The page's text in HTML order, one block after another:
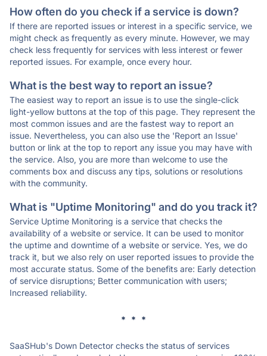
How often do you check if a service is down?
If there are reported issues or interest in a specific service, we
might check as frequently as every minute. However, we may
check less frequently for services with less interest or fewer
reported issues. For example, once every hour.
What is the best way to report an issue?
The easiest way to report an issue is to use the single-click
light-yellow buttons at the top of this page. They represent the
most common issues and are the fastest way to report an
issue. Nevertheless, you can also use the 'Report an Issue'
button or link at the top to report any issue you may have with
the service. Also, you are more than welcome to use the
comments box and discuss any tips, solutions or resolutions
with the community.
What is "Uptime Monitoring" and do you track it?
Service Uptime Monitoring is a service that checks the
availability of a website or service. It can be used to monitor
the uptime and downtime of a website or service. Yes, we do
track it, but we also rely on user reported issues to provide the
most accurate status. Some of the benefits are: Early detection
of service disruptions; Better communication with users;
Increased reliability.
* * *
SaaSHub's Down Detector checks the status of services